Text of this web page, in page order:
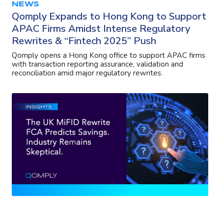
NEWS
Qomply Expands to Hong Kong to Support
APAC Firms Amidst Intense Regulatory
Rewrites & “Fintech 2025” Push
Qomply opens a Hong Kong office to support APAC firms
with transaction reporting assurance, validation and
reconciliation amid major regulatory rewrites.